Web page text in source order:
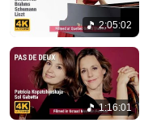
2:05:02
1:16:01